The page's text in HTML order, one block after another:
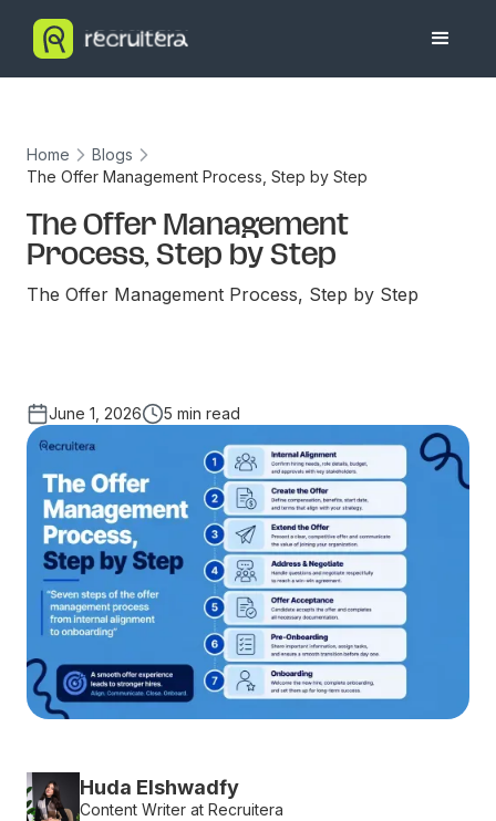
Home
Blogs
The Offer Management Process, Step by Step
The Offer Management
Process, Step by Step
The Offer Management Process, Step by Step
June 1, 2026 5 min read
Huda Elshwadfy
Content Writer at Recruitera